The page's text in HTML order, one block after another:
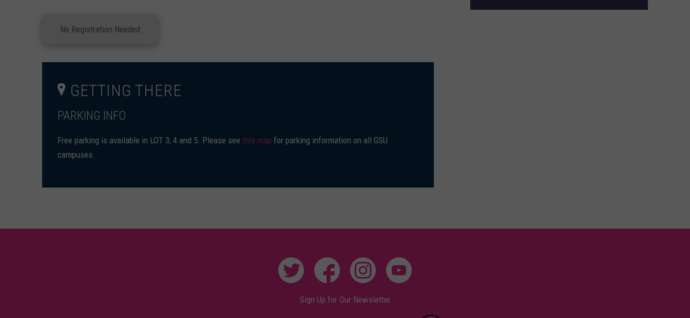
No Registration Needed
GETTING THERE
PARKING INFO
Free parking is available in LOT 3, 4 and 5. Please see this map for parking information on all GSU
campuses.
Sign Up for Our Newsletter